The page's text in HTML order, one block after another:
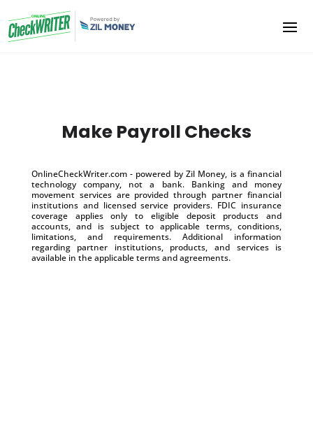
Make Payroll Checks
OnlineCheckWriter.com - powered by Zil Money, is a financial
technology company, not a bank. Banking and money
movement services are provided through partner financial
institutions and licensed service providers. FDIC insurance
coverage applies only to eligible deposit products and
accounts, and is subject to applicable terms, conditions,
limitations, and requirements. Additional information
regarding partner institutions, products, and services is
available in the applicable terms and agreements.